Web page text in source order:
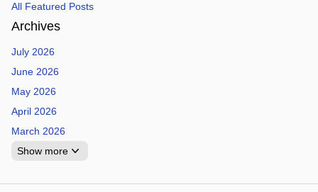
All Featured Posts
Archives
July 2026
June 2026
May 2026
April 2026
March 2026
Show more